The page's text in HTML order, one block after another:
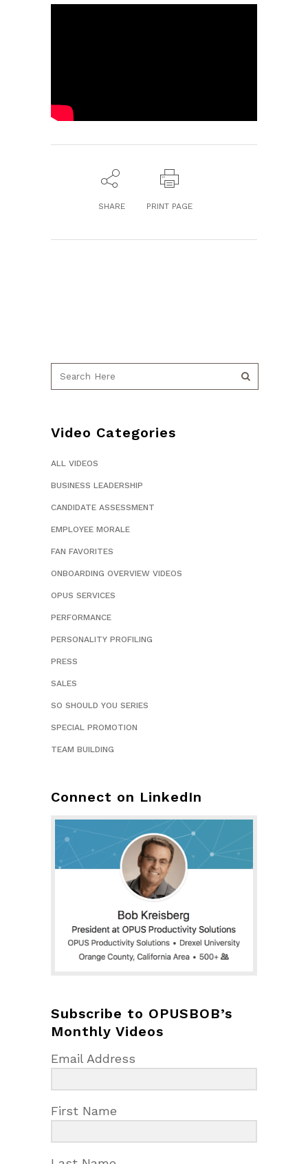
SHARE PRINT PAGE
Video Categories
ALL VIDEOS
BUSINESS LEADERSHIP
CANDIDATE ASSESSMENT
EMPLOYEE MORALE
FAN FAVORITES
ONBOARDING OVERVIEW VIDEOS
OPUS SERVICES
PERFORMANCE
PERSONALITY PROFILING
PRESS
SALES
SO SHOULD YOU SERIES
SPECIAL PROMOTION
TEAM BUILDING
Connect on LinkedIn
Subscribe to OPUSBOB’s
Monthly Videos
Email Address
First Name